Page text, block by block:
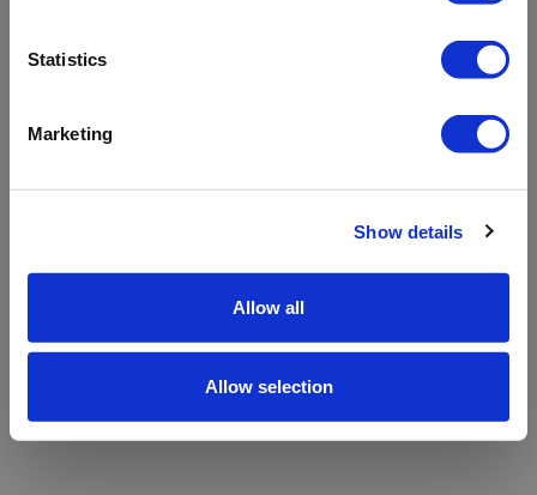
Statistics
Marketing
Show details
Allow all
Allow selection